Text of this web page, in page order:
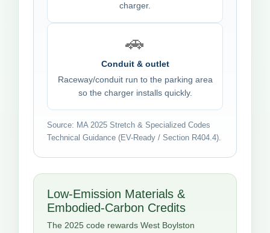
charger.
🚗
Conduit & outlet
Raceway/conduit run to the parking area
so the charger installs quickly.
Source: MA 2025 Stretch & Specialized Codes
Technical Guidance (EV-Ready / Section R404.4).
Low-Emission Materials &
Embodied-Carbon Credits
The 2025 code rewards West Boylston